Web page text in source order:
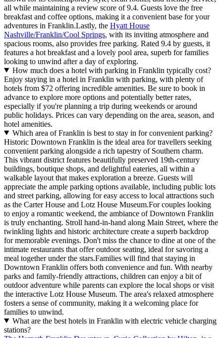
all while maintaining a review score of 9.4. Guests love the free
breakfast and coffee options, making it a convenient base for your
adventures in Franklin.Lastly, the Hyatt House
Nashville/Franklin/Cool Springs, with its inviting atmosphere and
spacious rooms, also provides free parking. Rated 9.4 by guests, it
features a hot breakfast and a lovely pool area, superb for families
looking to unwind after a day of exploring.
How much does a hotel with parking in Franklin typically cost?
Enjoy staying in a hotel in Franklin with parking, with plenty of
hotels from $72 offering incredible amenities. Be sure to book in
advance to explore more options and potentially better rates,
especially if you're planning a trip during weekends or around
public holidays. Prices can vary depending on the area, season, and
hotel amenities.
Which area of Franklin is best to stay in for convenient parking?
Historic Downtown Franklin is the ideal area for travellers seeking
convenient parking alongside a rich tapestry of Southern charm.
This vibrant district features beautifully preserved 19th-century
buildings, boutique shops, and delightful eateries, all within a
walkable layout that makes exploration a breeze. Guests will
appreciate the ample parking options available, including public lots
and street parking, allowing for easy access to local attractions such
as the Carter House and Lotz House Museum.For couples looking
to enjoy a romantic weekend, the ambiance of Downtown Franklin
is truly enchanting. Stroll hand-in-hand along Main Street, where the
twinkling lights and historic architecture create a superb backdrop
for memorable evenings. Don't miss the chance to dine at one of the
intimate restaurants that offer outdoor seating, ideal for savoring a
meal together under the stars.Families will find that staying in
Downtown Franklin offers both convenience and fun. With nearby
parks and family-friendly attractions, children can enjoy a bit of
outdoor adventure while parents can explore the local shops or visit
the interactive Lotz House Museum. The area's relaxed atmosphere
fosters a sense of community, making it a welcoming place for
families to unwind.
What are the best hotels in Franklin with electric vehicle charging
stations?